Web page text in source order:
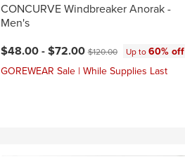
CONCURVE Windbreaker Anorak -
Men's
Current price:
$48.00 -$72.00Original price:
$120.00 Up to60% off
GOREWEAR Sale | While Supplies Last